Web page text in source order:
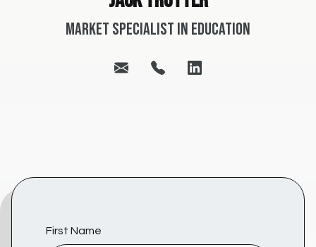
Market Specialist in Education
First Name